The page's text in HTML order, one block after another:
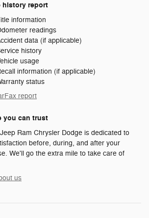
history report
information
readings
data (if applicable)
history
usage
information (if applicable)
status
report
you can trust
Ram Chrysler Dodge is dedicated to
before, during, and after your
We'll go the extra mile to take care of
us